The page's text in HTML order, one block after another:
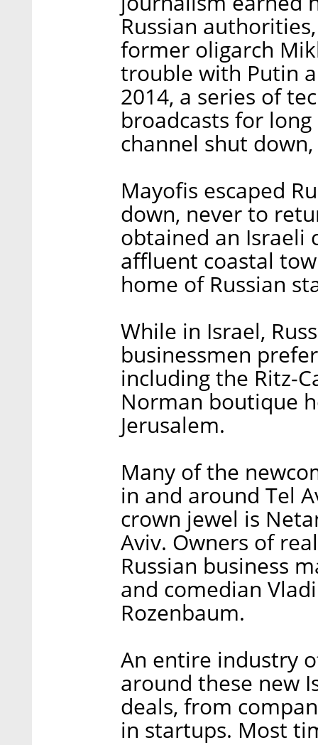
Russian
former oligarch
trouble with Putin
2014, a series of
broadcasts for
channel shut
Mayofis escaped
down, never to
obtained an Israeli
affluent coastal
home of Russian
While in Israel,
businessmen
including the Ritz-
Norman boutique
Jerusalem.
Many of the
in and around Tel
crown jewel is
Aviv. Owners of
Russian business
and comedian
Rozenbaum.
An entire industry
around these new
deals, from
in startups. Most